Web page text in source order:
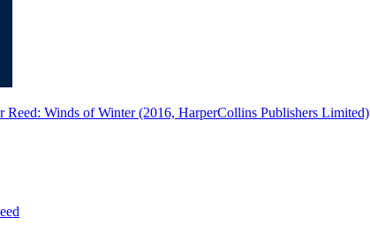
Reed: Winds of Winter (2016, HarperCollins Publishers Limited)